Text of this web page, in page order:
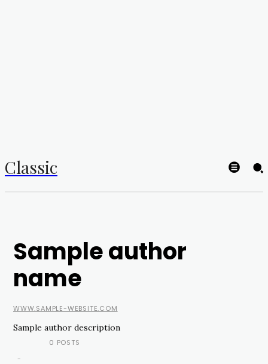
Classic
Sample author
name
WWW.SAMPLE-WEBSITE.COM
Sample author description
0 POSTS
-